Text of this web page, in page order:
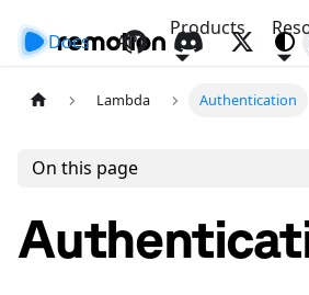
Docs API
Products
Lambda Authentication
On this page